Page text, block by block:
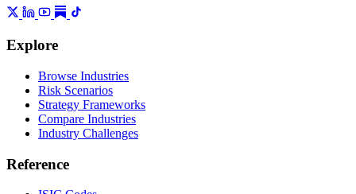
Explore
Browse Industries
Risk Scenarios
Strategy Frameworks
Compare Industries
Industry Challenges
Reference